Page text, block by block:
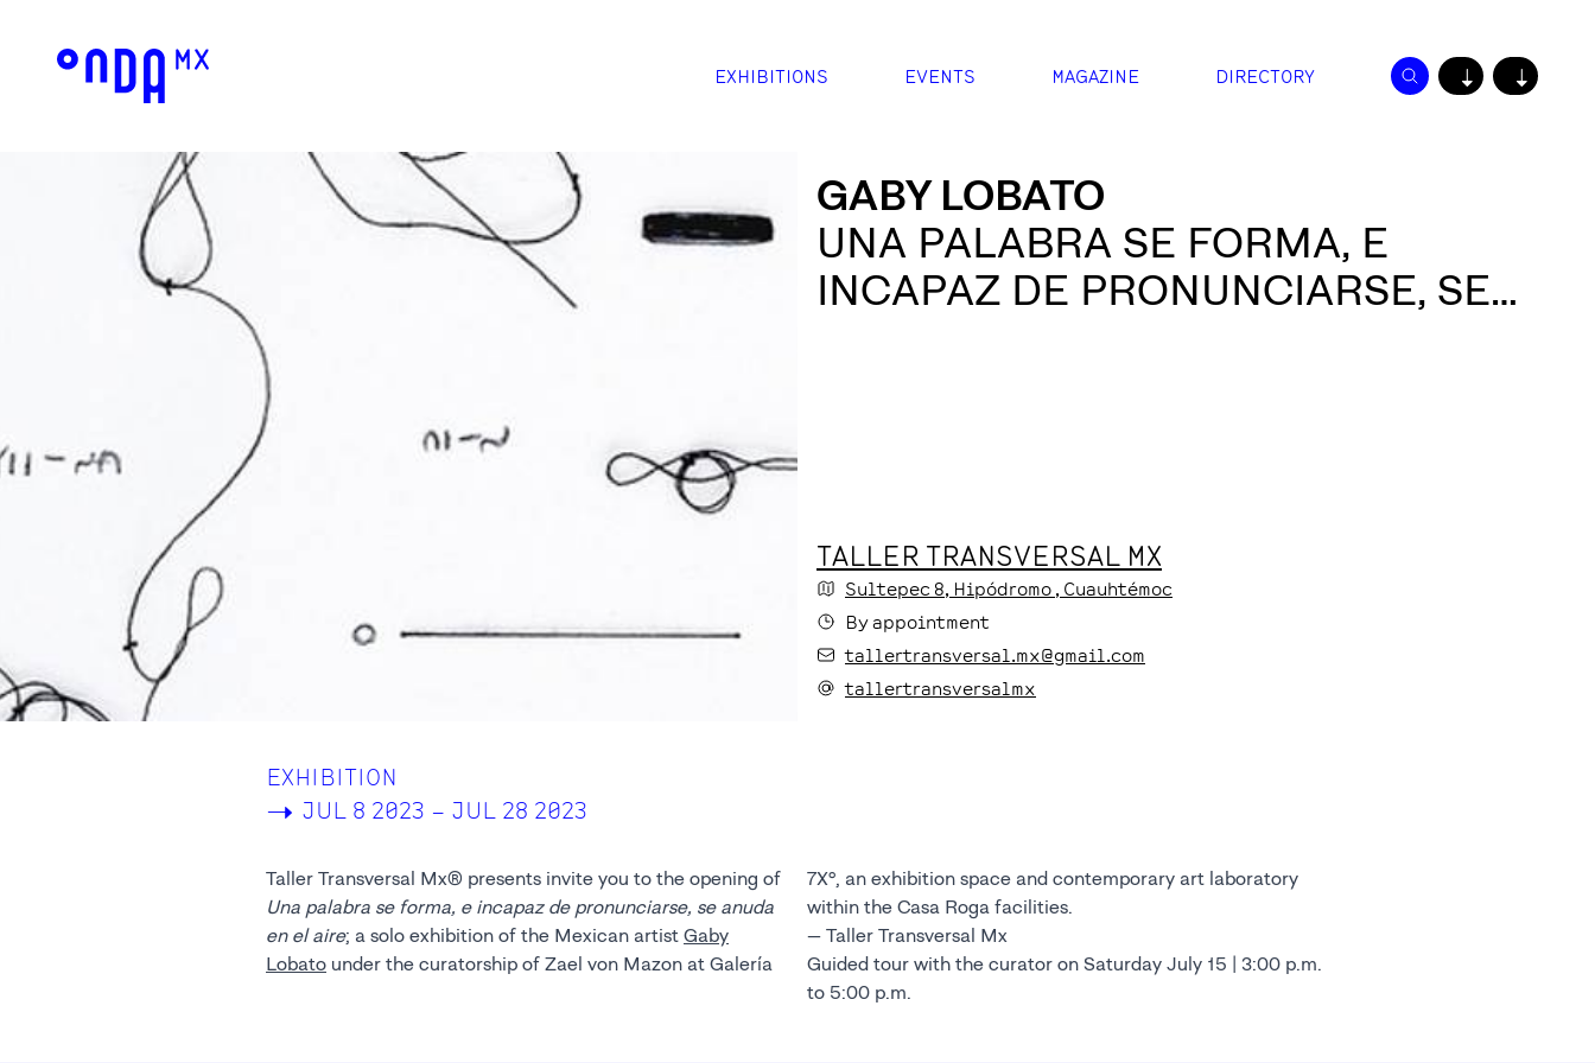
EXHIBITIONS EVENTS MAGAZINE DIRECTORY ↓ ↓
GABY LOBATO
UNA PALABRA SE FORMA, E
INCAPAZ DE PRONUNCIARSE, SE
TALLER TRANSVERSAL MX
Sultepec 8, Hipódromo , Cuauhtémoc
By appointment
tallertransversal.mx@gmail.com
tallertransversalmx
EXHIBITION
-> JUL 8 2023 – JUL 28 2023
Taller Transversal Mx® presents invite you to the opening of
Una palabra se forma, e incapaz de pronunciarse, se anuda
en el aire; a solo exhibition of the Mexican artist Gaby
Lobato under the curatorship of Zael von Mazon at Galería
7X°, an exhibition space and contemporary art laboratory
within the Casa Roga facilities.
— Taller Transversal Mx
Guided tour with the curator on Saturday July 15 | 3:00 p.m.
to 5:00 p.m.